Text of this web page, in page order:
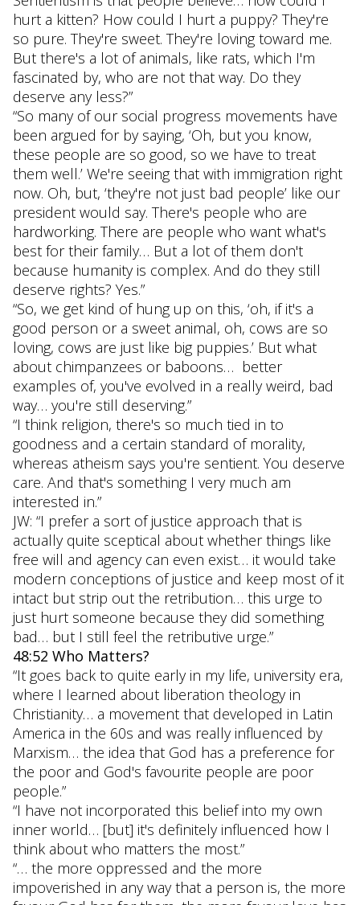
hurt a kitten? How could I hurt a puppy? They're
so pure. They're sweet. They're loving toward me.
But there's a lot of animals, like rats, which I'm
fascinated by, who are not that way. Do they
deserve any less?”
“So many of our social progress movements have
been argued for by saying, ‘Oh, but you know,
these people are so good, so we have to treat
them well.’ We're seeing that with immigration right
now. Oh, but, ‘they're not just bad people’ like our
president would say. There's people who are
hardworking. There are people who want what's
best for their family… But a lot of them don't
because humanity is complex. And do they still
deserve rights? Yes.”
“So, we get kind of hung up on this, ‘oh, if it's a
good person or a sweet animal, oh, cows are so
loving, cows are just like big puppies.’ But what
about chimpanzees or baboons… better
examples of, you've evolved in a really weird, bad
way… you're still deserving.”
“I think religion, there's so much tied in to
goodness and a certain standard of morality,
whereas atheism says you're sentient. You deserve
care. And that's something I very much am
interested in.”
JW: “I prefer a sort of justice approach that is
actually quite sceptical about whether things like
free will and agency can even exist… it would take
modern conceptions of justice and keep most of it
intact but strip out the retribution… this urge to
just hurt someone because they did something
bad… but I still feel the retributive urge.”
48:52 Who Matters?
“It goes back to quite early in my life, university era,
where I learned about liberation theology in
Christianity… a movement that developed in Latin
America in the 60s and was really influenced by
Marxism… the idea that God has a preference for
the poor and God's favourite people are poor
people.”
“I have not incorporated this belief into my own
inner world… [but] it's definitely influenced how I
think about who matters the most.”
“… the more oppressed and the more
impoverished in any way that a person is, the more